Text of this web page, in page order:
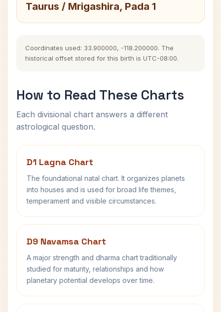
Taurus / Mrigashira, Pada 1
Coordinates used: 33.900000, -118.200000. The
historical offset stored for this birth is UTC-08:00.
How to Read These Charts
Each divisional chart answers a different
astrological question.
D1 Lagna Chart
The foundational natal chart. It organizes planets
into houses and is used for broad life themes,
temperament and visible circumstances.
D9 Navamsa Chart
A major strength and dharma chart traditionally
studied for maturity, relationships and how
planetary potential develops over time.